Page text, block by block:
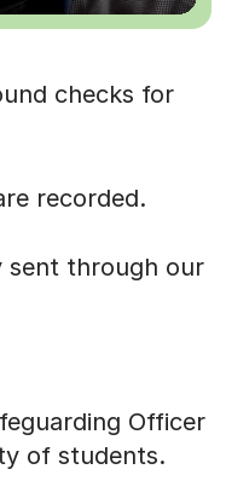
checks for
recorded.
sent through our
Officer
of students.